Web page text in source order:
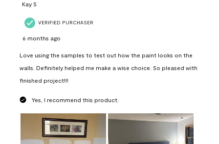
Kay S
VERIFIED PURCHASER
6 months ago
Love using the samples to test out how the paint looks on the
walls. Definitely helped me make a wise choice. So pleased with
finished project!!!
Yes, I recommend this product.